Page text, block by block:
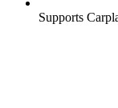
Supports